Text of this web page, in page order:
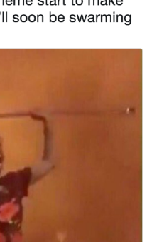
Is A Builder / We
How To Do It
of Sex